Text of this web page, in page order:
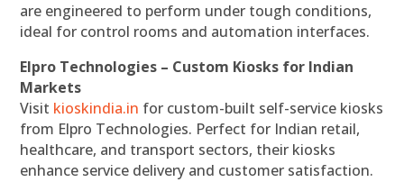
are engineered to perform under tough conditions,
ideal for control rooms and automation interfaces.
Elpro Technologies – Custom Kiosks for Indian
Markets
Visit kioskindia.in for custom-built self-service kiosks
from Elpro Technologies. Perfect for Indian retail,
healthcare, and transport sectors, their kiosks
enhance service delivery and customer satisfaction.